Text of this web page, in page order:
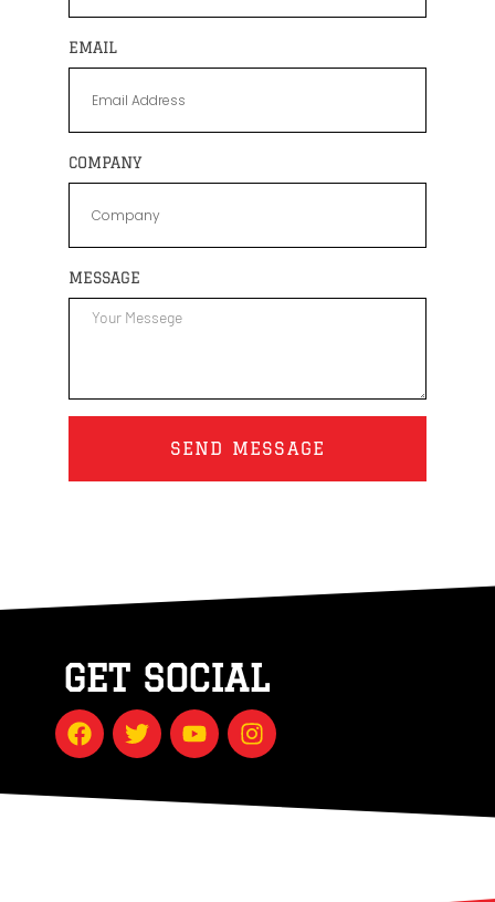
EMAIL
COMPANY
MESSAGE
SEND MESSAGE
GET SOCIAL